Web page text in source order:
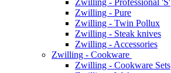
Zwilling - Professional 'S'
Zwilling - Pure
Zwilling - Twin Pollux
Zwilling - Steak knives
Zwilling - Accessories
Zwilling - Cookware
Zwilling - Cookware Sets